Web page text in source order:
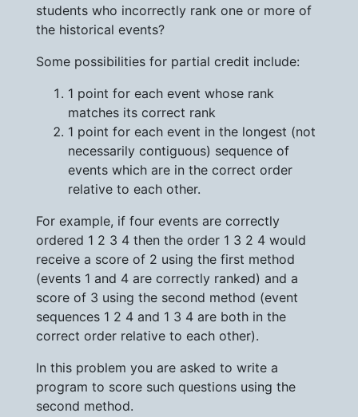
students who incorrectly rank one or more of
the historical events?
Some possibilities for partial credit include:
1 point for each event whose rank
matches its correct rank
1 point for each event in the longest (not
necessarily contiguous) sequence of
events which are in the correct order
relative to each other.
For example, if four events are correctly
ordered 1 2 3 4 then the order 1 3 2 4 would
receive a score of 2 using the first method
(events 1 and 4 are correctly ranked) and a
score of 3 using the second method (event
sequences 1 2 4 and 1 3 4 are both in the
correct order relative to each other).
In this problem you are asked to write a
program to score such questions using the
second method.